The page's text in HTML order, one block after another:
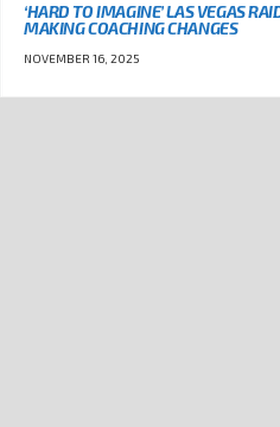
‘HARD TO IMAGINE’ LAS VEGAS
MAKING COACHING CHANGES
NOVEMBER 16, 2025